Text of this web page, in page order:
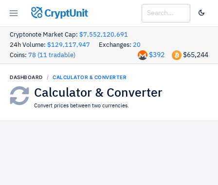
CryptUnit
Cryptonote Market Cap: $7,552,120,691
24h Volume: $129,117,947 Exchanges: 20
Coins: 78 (11 tradable) $65,244
$392
DASHBOARD CALCULATOR & CONVERTER
Calculator & Converter
Convert prices between two currencies.